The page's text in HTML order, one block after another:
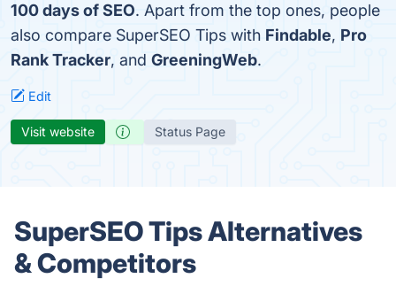
100 days of SEO. Apart from the top ones, people
also compare SuperSEO Tips with Findable, Pro
Rank Tracker, and GreeningWeb.
Edit
Visit website Status Page
SuperSEO Tips Alternatives
& Competitors